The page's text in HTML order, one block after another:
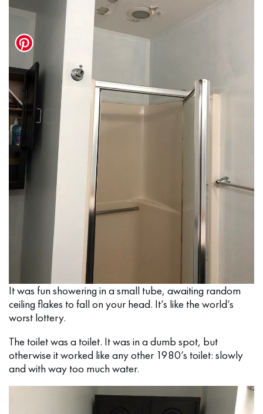
It was fun showering in a small tube, awaiting random
ceiling flakes to fall on your head. It’s like the world’s
worst lottery.
The toilet was a toilet. It was in a dumb spot, but
otherwise it worked like any other 1980’s toilet: slowly
and with way too much water.